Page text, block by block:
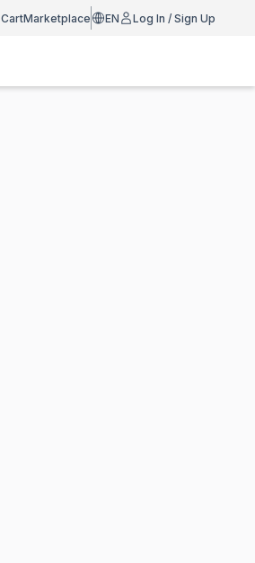
CartMarketplace EN Log In / Sign Up